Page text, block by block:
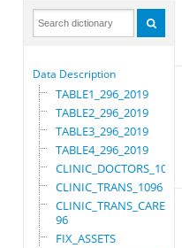
Data Description
TABLE1_296_2019
TABLE2_296_2019
TABLE3_296_2019
TABLE4_296_2019
CLINIC_DOCTORS_1096
CLINIC_TRANS_1096
CLINIC_TRANS_CARE_10
96
FIX_ASSETS